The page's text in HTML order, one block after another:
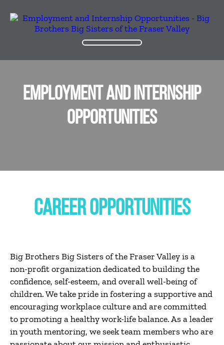
EMPLOYMENT AND INTERNSHIP
OPPORTUNITIES
CAREER OPPORTUNITIES
Big Brothers Big Sisters of the Fraser Valley is a
non-profit organization dedicated to building the
confidence, self-esteem, and overall well-being of
children. We take pride in fostering a supportive and
encouraging workplace culture and are committed
to promoting a healthy work-life balance. As a leader
in youth mentoring, we seek team members who are